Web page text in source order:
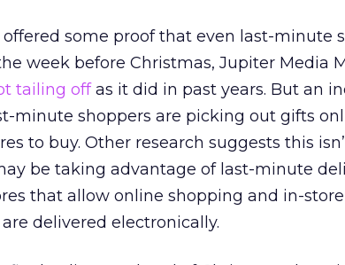
offered some proof that even last-minute
week before Christmas, Jupiter Media
tailing offas it did in past years. But an
minute shoppers are picking out gifts
to buy. Other research suggests this
be taking advantage of last-minute
that allow online shopping and in-
delivered electronically.